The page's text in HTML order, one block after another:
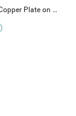
Plate on